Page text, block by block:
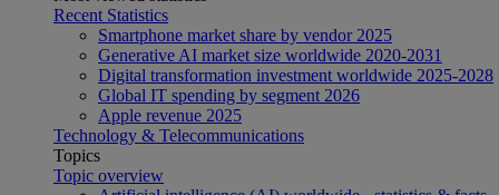
Recent Statistics
Smartphone market share by vendor 2025
Generative AI market size worldwide 2020-2031
Digital transformation investment worldwide 2025-2028
Global IT spending by segment 2026
Apple revenue 2025
Technology & Telecommunications
Topics
Topic overview